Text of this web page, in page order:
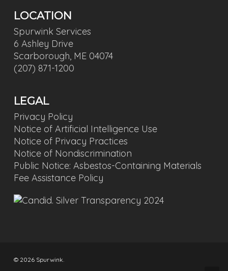
LOCATION
Spurwink Services
6 Ashley Drive
Scarborough, ME 04074
(207) 871-1200
LEGAL
Privacy Policy
Notice of Artificial Intelligence Use
Notice of Privacy Practices
Notice of Nondiscrimination
Public Notice: Asbestos-Containing Materials
Fee Assistance Policy
© 2026 Spurwink.